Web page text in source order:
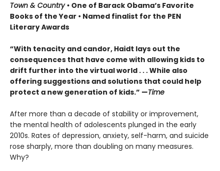
Town & Country • One of Barack Obama’s Favorite
Books of the Year • Named finalist for the PEN
Literary Awards
“With tenacity and candor, Haidt lays out the
consequences that have come with allowing kids to
drift further into the virtual world . . . While also
offering suggestions and solutions that could help
protect a new generation of kids.” —Time
After more than a decade of stability or improvement,
the mental health of adolescents plunged in the early
2010s. Rates of depression, anxiety, self-harm, and suicide
rose sharply, more than doubling on many measures.
Why?